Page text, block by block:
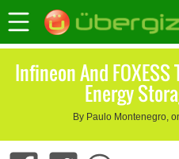
Infineon And FOXESS
Energy
By Paulo Montenegro,